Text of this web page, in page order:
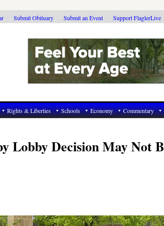
Submit Obituary Submit an Event Support FlaglerLive
Rights & Liberties Schools Economy Commentary
Lobby Decision May Not